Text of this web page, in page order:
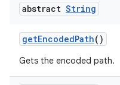
abstract String
getEncodedPath()
Gets the encoded path.